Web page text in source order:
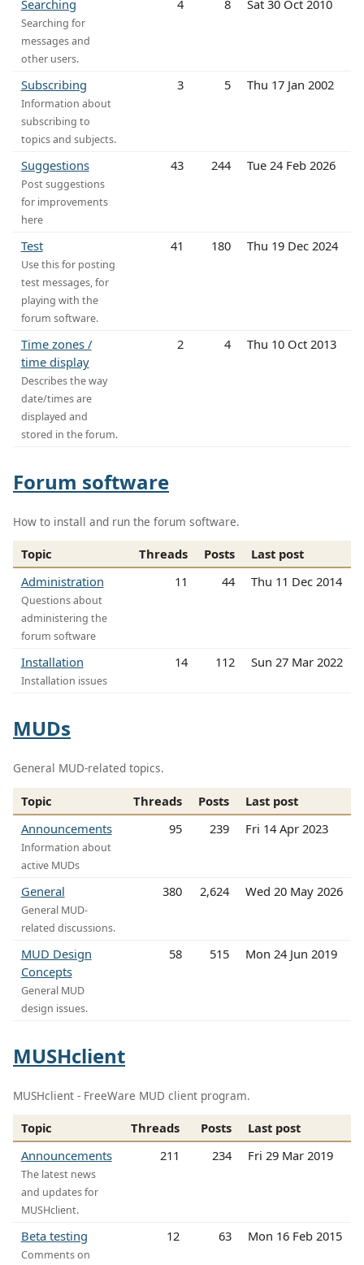
Searching
Searching for
messages and
other users.
4 8 Sat 30 Oct 2010
Subscribing
Information about
subscribing to
topics and subjects.
3 5 Thu 17 Jan 2002
Suggestions
Post suggestions
for improvements
here
43 244 Tue 24 Feb 2026
Test
Use this for posting
test messages, for
playing with the
forum software.
41 180 Thu 19 Dec 2024
Time zones /
time display
Describes the way
date/times are
displayed and
stored in the forum.
2 4 Thu 10 Oct 2013
Forum software
How to install and run the forum software.
Topic Threads Posts
Last post
Administration
Questions about
administering the
forum software
11 44 Thu 11 Dec 2014
Installation
Installation issues
14 112 Sun 27 Mar 2022
MUDs
General MUD-related topics.
Topic Threads Posts
Last post
Announcements
Information about
active MUDs
95 239 Fri 14 Apr 2023
General
General MUD-
related discussions.
380 2,624 Wed 20 May 2026
MUD Design
Concepts
General MUD
design issues.
58 515 Mon 24 Jun 2019
MUSHclient
MUSHclient - FreeWare MUD client program.
Topic Threads Posts
Last post
Announcements
The latest news
and updates for
MUSHclient.
211 234 Fri 29 Mar 2019
Beta testing
Comments on
12 63 Mon 16 Feb 2015